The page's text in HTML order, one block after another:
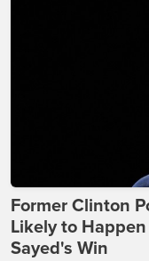
Former Clinton
Likely to
Sayed's Win